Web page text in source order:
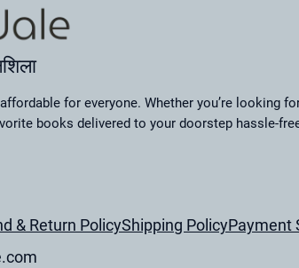
for everyone. Whether you’re looking
books delivered to your doorstep hassle-
& Return PolicyShipping PolicyPayment